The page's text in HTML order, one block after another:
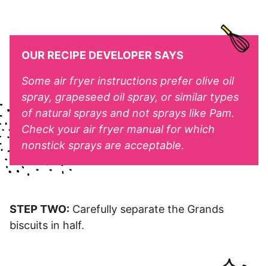
OUR RECIPE DEVELOPER SAYS
Some air fryer instructions prefer olive oil
spray, grapeseed oil spray, or similar types
of natural sprays and not sprays like Pam.
Check your air fryer manual for which
nonstick sprays are acceptable.
STEP TWO: Carefully separate the Grands
biscuits in half.